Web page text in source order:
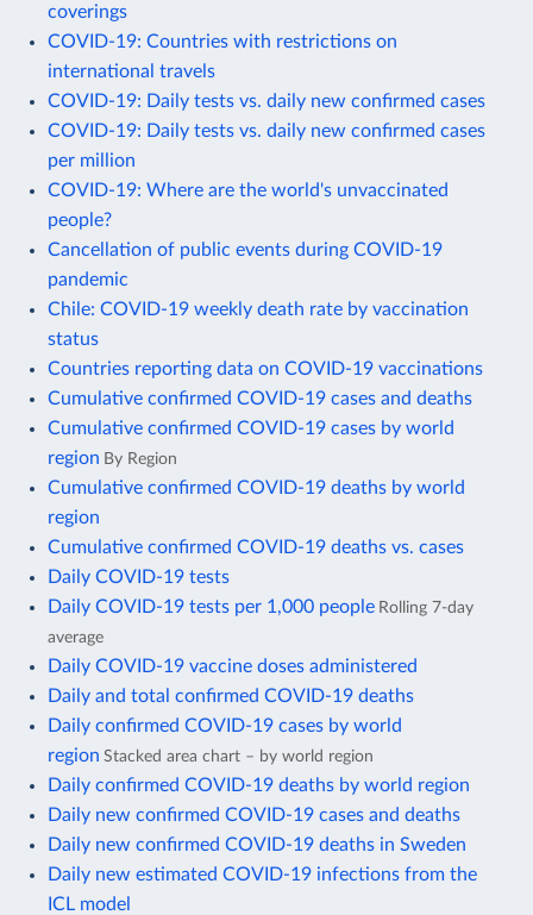
coverings
COVID-19: Countries with restrictions on
international travels
COVID-19: Daily tests vs. daily new confirmed cases
COVID-19: Daily tests vs. daily new confirmed cases
per million
COVID-19: Where are the world's unvaccinated
people?
Cancellation of public events during COVID-19
pandemic
Chile: COVID-19 weekly death rate by vaccination
status
Countries reporting data on COVID-19 vaccinations
Cumulative confirmed COVID-19 cases and deaths
Cumulative confirmed COVID-19 cases by world
region By Region
Cumulative confirmed COVID-19 deaths by world
region
Cumulative confirmed COVID-19 deaths vs. cases
Daily COVID-19 tests
Daily COVID-19 tests per 1,000 people Rolling 7-day
average
Daily COVID-19 vaccine doses administered
Daily and total confirmed COVID-19 deaths
Daily confirmed COVID-19 cases by world
region Stacked area chart – by world region
Daily confirmed COVID-19 deaths by world region
Daily new confirmed COVID-19 cases and deaths
Daily new confirmed COVID-19 deaths in Sweden
Daily new estimated COVID-19 infections from the
ICL model